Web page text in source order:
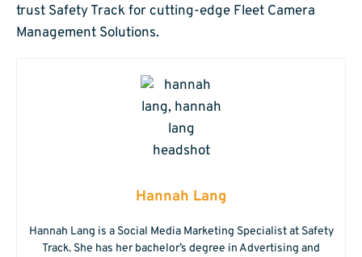
trust Safety Track for cutting-edge Fleet Camera
Management Solutions.
Hannah Lang
Hannah Lang is a Social Media Marketing Specialist at Safety
Track. She has her bachelor’s degree in Advertising and